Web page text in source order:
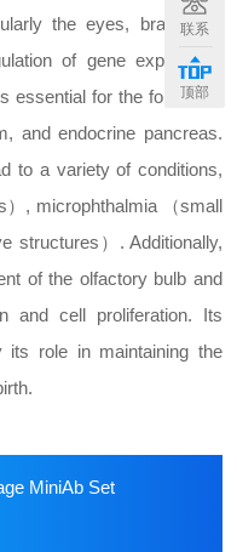
the eyes, brain, and
of gene expression
essential for the formation
and endocrine pancreas.
to a variety of conditions,
）, microphthalmia （small
structures）. Additionally,
of the olfactory bulb and
and cell proliferation. Its
its role in maintaining the
MiniAb Set
联系
顶部